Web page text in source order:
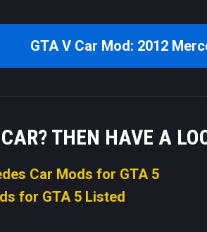
GTA V Car Mod: 2012
THEN HAVE A
Car Mods for GTA 5
for GTA 5 Listed